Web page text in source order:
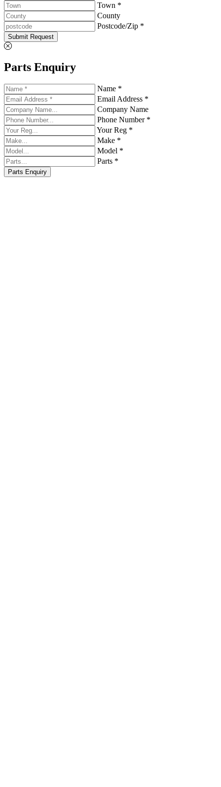
Town *
County
Postcode/Zip *
Submit Request
Parts Enquiry
Name *
Email Address *
Company Name
Phone Number *
Your Reg *
Make *
Model *
Parts *
Parts Enquiry